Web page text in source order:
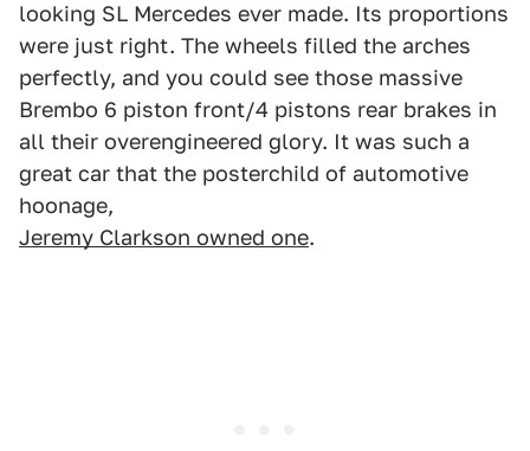
looking SL Mercedes ever made. Its proportions
were just right. The wheels filled the arches
perfectly, and you could see those massive
Brembo 6 piston front/4 pistons rear brakes in
all their overengineered glory. It was such a
great car that the posterchild of automotive
hoonage,
Jeremy Clarkson owned one.